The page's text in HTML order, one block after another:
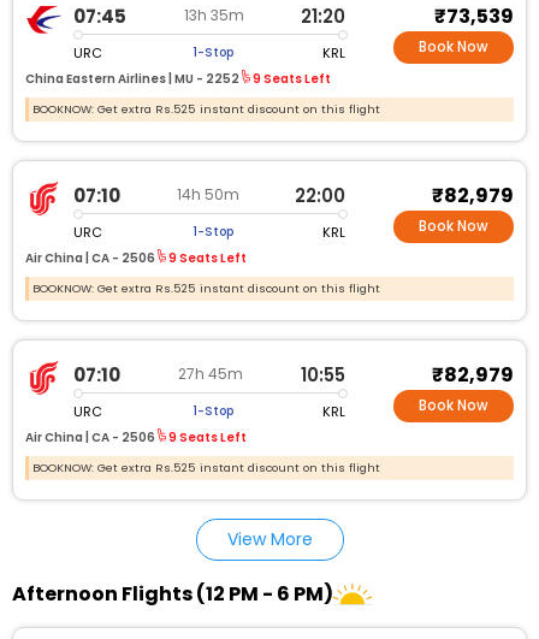
07:45 13h 35m 21:20
URC 1-Stop KRL
China Eastern Airlines | MU - 2252 9 Seats Left
₹73,539
Book Now
BOOKNOW: Get extra Rs.525 instant discount on this flight
07:10 14h 50m 22:00
URC 1-Stop KRL
Air China | CA - 2506 9 Seats Left
₹82,979
Book Now
BOOKNOW: Get extra Rs.525 instant discount on this flight
07:10 27h 45m 10:55
URC 1-Stop KRL
Air China | CA - 2506 9 Seats Left
₹82,979
Book Now
BOOKNOW: Get extra Rs.525 instant discount on this flight
View More
Afternoon Flights (12 PM - 6 PM)